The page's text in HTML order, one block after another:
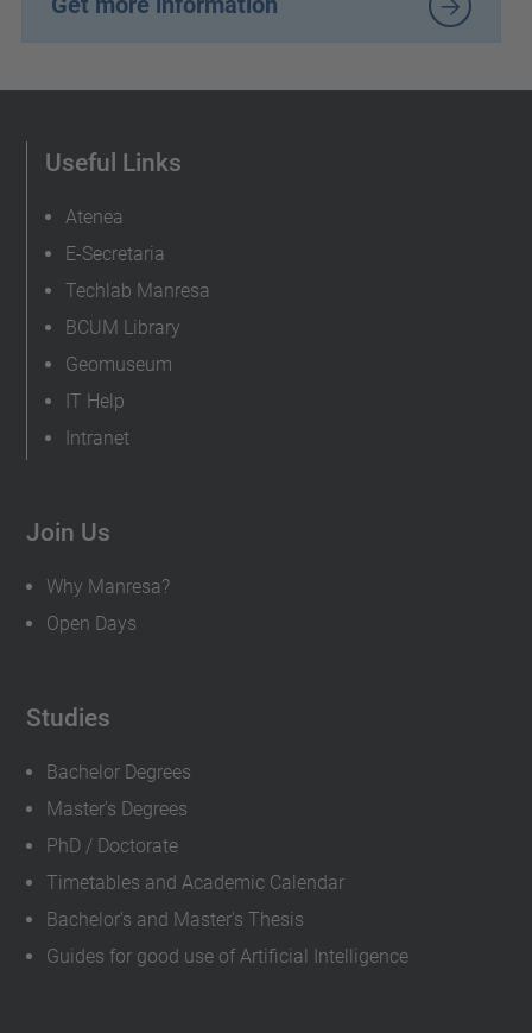
Get more information
Join Us
Why Manresa?
Open Days
Studies
Bachelor Degrees
Master's Degrees
PhD / Doctorate
Timetables and Academic Calendar
Bachelor's and Master's Thesis
Guides for good use of Artificial Intelligence
Useful Links
Atenea
E-Secretaria
Techlab Manresa
BCUM Library
Geomuseum
IT Help
Intranet